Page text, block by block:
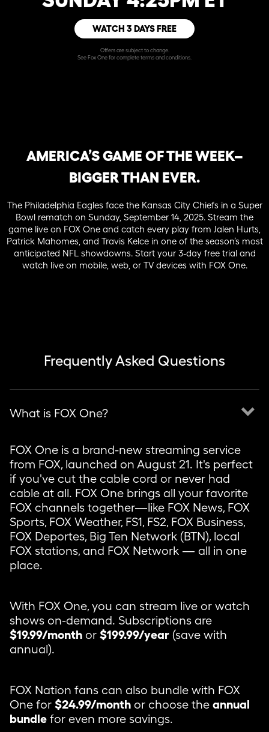
WATCH 3 DAYS FREE
Offers are subject to change.
See Fox One for complete terms and conditions.
AMERICA’S GAME OF THE WEEK–
BIGGER THAN EVER.
The Philadelphia Eagles face the Kansas City Chiefs in a Super
Bowl rematch on Sunday, September 14, 2025. Stream the
game live on FOX One and catch every play from Jalen Hurts,
Patrick Mahomes, and Travis Kelce in one of the season’s most
anticipated NFL showdowns. Start your 3-day free trial and
watch live on mobile, web, or TV devices with FOX One.
Frequently Asked Questions
What is FOX One? keyboard_arrow_down
FOX One is a brand-new streaming service
from FOX, launched on August 21. It's perfect
if you've cut the cable cord or never had
cable at all. FOX One brings all your favorite
FOX channels together—like FOX News, FOX
Sports, FOX Weather, FS1, FS2, FOX Business,
FOX Deportes, Big Ten Network (BTN), local
FOX stations, and FOX Network — all in one
place.
With FOX One, you can stream live or watch
shows on-demand. Subscriptions are
$19.99/month or $199.99/year (save with
annual).
FOX Nation fans can also bundle with FOX
One for $24.99/month or choose the annual
bundle for even more savings.